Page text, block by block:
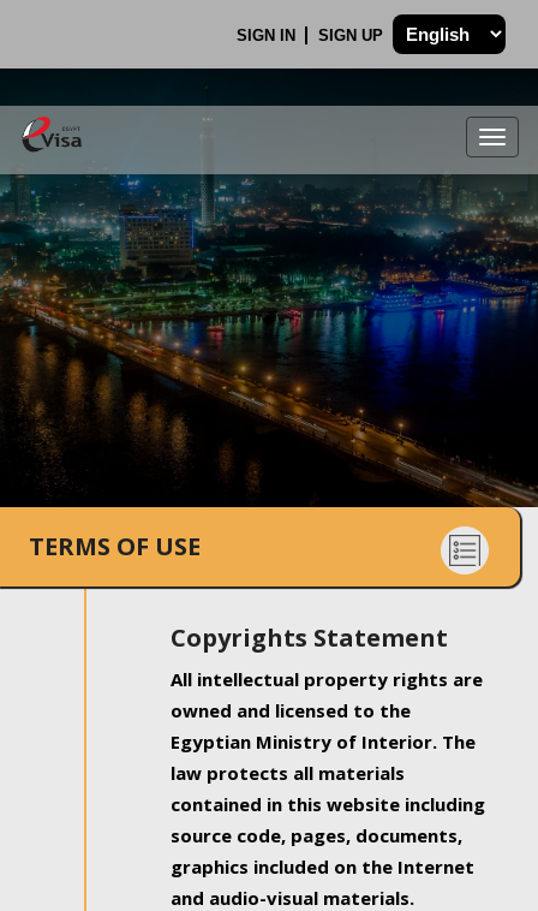
SIGN IN SIGN UP
.
TERMS OF USE
Copyrights Statement
All intellectual property rights are
owned and licensed to the
Egyptian Ministry of Interior. The
law protects all materials
contained in this website including
source code, pages, documents,
graphics included on the Internet
and audio-visual materials.